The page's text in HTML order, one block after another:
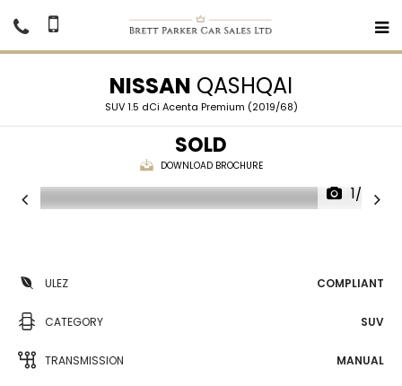
NISSAN QASHQAI
SUV 1.5 dCi Acenta Premium (2019/68)
SOLD
DOWNLOAD BROCHURE
1/20
ULEZ COMPLIANT
CATEGORY SUV
TRANSMISSION MANUAL